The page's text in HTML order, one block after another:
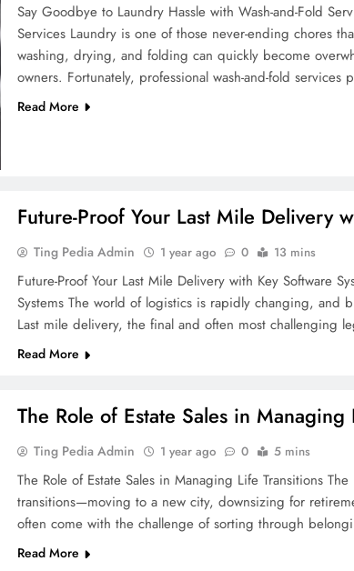
Say Goodbye to Laundry Hassle with Wash-and-Fold
Services Laundry is one of those never-ending chores
washing, drying, and folding can quickly become
owners. Fortunately, professional wash-and-fold services
Read More
Future-Proof Your Last Mile Delivery
Ting Pedia Admin 1 year ago 0 13 mins
Future-Proof Your Last Mile Delivery with Key Software
Systems The world of logistics is rapidly changing, and
Last mile delivery, the final and often most challenging
Read More
The Role of Estate Sales in Managing
Ting Pedia Admin 1 year ago 0 5 mins
The Role of Estate Sales in Managing Life Transitions
transitions—moving to a new city, downsizing for
often come with the challenge of sorting through
Read More